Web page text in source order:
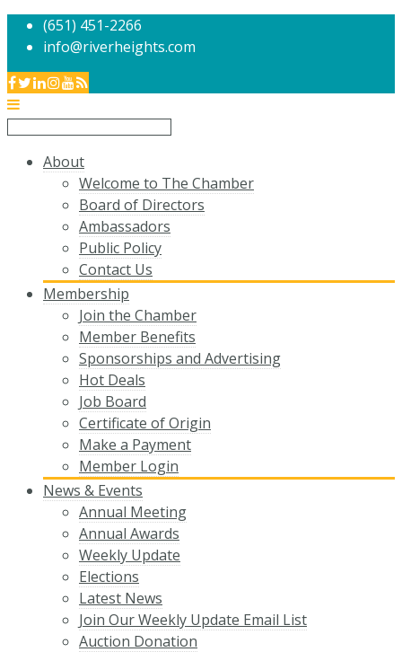
(651) 451-2266
info@riverheights.com
About
Welcome to The Chamber
Board of Directors
Ambassadors
Public Policy
Contact Us
Membership
Join the Chamber
Member Benefits
Sponsorships and Advertising
Hot Deals
Job Board
Certificate of Origin
Make a Payment
Member Login
News & Events
Annual Meeting
Annual Awards
Weekly Update
Elections
Latest News
Join Our Weekly Update Email List
Auction Donation